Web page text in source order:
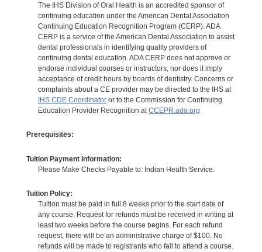
The IHS Division of Oral Health is an accredited sponsor of
continuing education under the American Dental Association
Continuing Education Recognition Program (CERP). ADA
CERP is a service of the American Dental Association to assist
dental professionals in identifying quality providers of
continuing dental education. ADA CERP does not approve or
endorse individual courses or instructors, nor does it imply
acceptance of credit hours by boards of dentistry. Concerns or
complaints about a CE provider may be directed to the IHS at
IHS CDE Coordinatoror to the Commission for Continuing
Education Provider Recognition atCCEPR.ada.org
Prerequisites:
Tuition Payment Information:
Please Make Checks Payable to: Indian Health Service.
Tuition Policy:
Tuition must be paid in full 8 weeks prior to the start date of
any course. Request for refunds must be received in writing at
least two weeks before the course begins. For each refund
request, there will be an administrative charge of $100. No
refunds will be made to registrants who fail to attend a course.